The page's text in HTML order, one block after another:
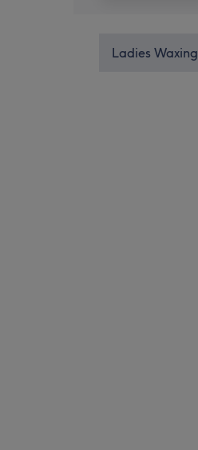
Ladies Waxing